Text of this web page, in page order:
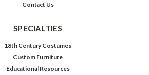
Contact Us
SPECIALTIES
18th Century Costumes
Custom Furniture
Educational Resources